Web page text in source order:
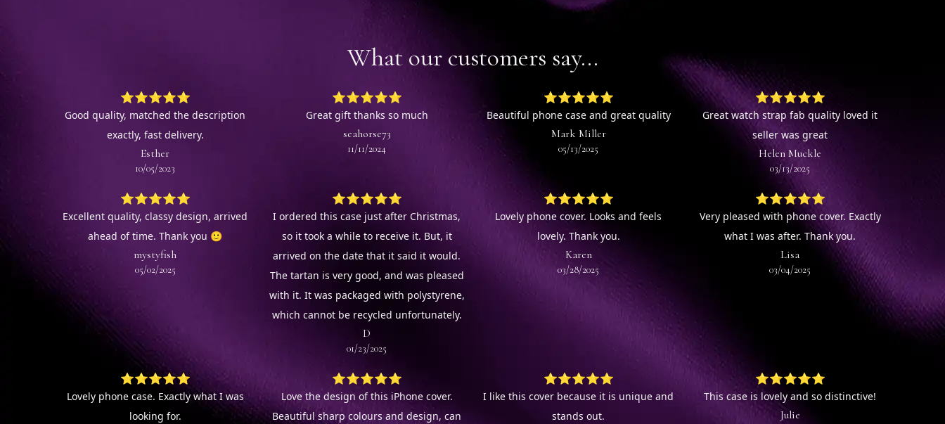
What our customers say...
⭐⭐⭐⭐⭐
Good quality, matched the description
exactly, fast delivery.
Esther
10/05/2023
⭐⭐⭐⭐⭐
Great gift thanks so much
seahorse73
11/11/2024
⭐⭐⭐⭐⭐
Beautiful phone case and great quality
Mark Miller
05/13/2025
⭐⭐⭐⭐⭐
Great watch strap fab quality loved it
seller was great
Helen Muckle
03/13/2025
⭐⭐⭐⭐⭐
Excellent quality, classy design, arrived
ahead of time. Thank you 🙂
mystyfish
05/02/2025
⭐⭐⭐⭐⭐
I ordered this case just after Christmas,
so it took a while to receive it. But, it
arrived on the date that it said it would.
The tartan is very good, and was pleased
with it. It was packaged with polystyrene,
which cannot be recycled unfortunately.
D
01/23/2025
⭐⭐⭐⭐⭐
Lovely phone cover. Looks and feels
lovely. Thank you.
Karen
03/28/2025
⭐⭐⭐⭐⭐
Very pleased with phone cover. Exactly
what I was after. Thank you.
Lisa
03/04/2025
⭐⭐⭐⭐⭐
Lovely phone case. Exactly what I was
looking for.
⭐⭐⭐⭐⭐
Love the design of this iPhone cover.
Beautiful sharp colours and design, can
⭐⭐⭐⭐⭐
I like this cover because it is unique and
stands out.
⭐⭐⭐⭐⭐
This case is lovely and so distinctive!
Julie